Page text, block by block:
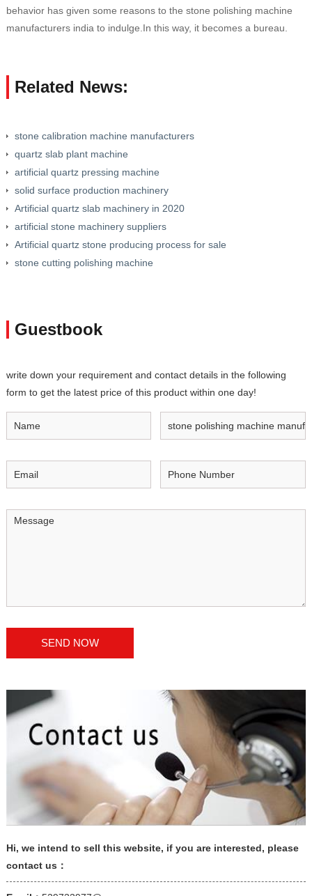
behavior has given some reasons to the stone polishing machine
manufacturers india to indulge.In this way, it becomes a bureau.
Related News:
stone calibration machine manufacturers
quartz slab plant machine
artificial quartz pressing machine
solid surface production machinery
Artificial quartz slab machinery in 2020
artificial stone machinery suppliers
Artificial quartz stone producing process for sale
stone cutting polishing machine
Guestbook
write down your requirement and contact details in the following
form to get the latest price of this product within one day!
Hi, we intend to sell this website, if you are interested, please
contact us：